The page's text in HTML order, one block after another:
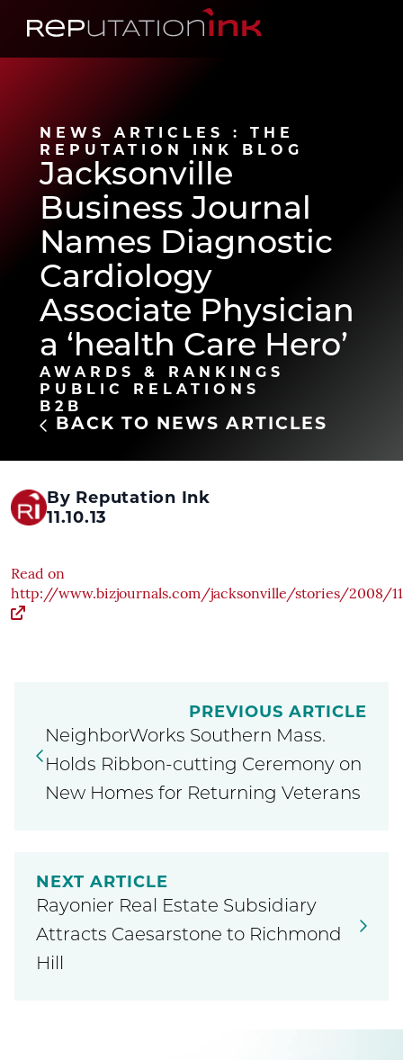
Reputation Ink
NEWS ARTICLES : THE
REPUTATION INK BLOG
Jacksonville
Business Journal
Names Diagnostic
Cardiology
Associate Physician
a ‘health Care Hero’
AWARDS & RANKINGS
PUBLIC RELATIONS
B2B
BACK TO NEWS ARTICLES
By Reputation Ink
11.10.13
Read on
http://www.bizjournals.com/jacksonville/stories/2008/
PREVIOUS ARTICLE
NeighborWorks Southern Mass.
Holds Ribbon-cutting Ceremony on
New Homes for Returning Veterans
NEXT ARTICLE
Rayonier Real Estate Subsidiary
Attracts Caesarstone to Richmond
Hill